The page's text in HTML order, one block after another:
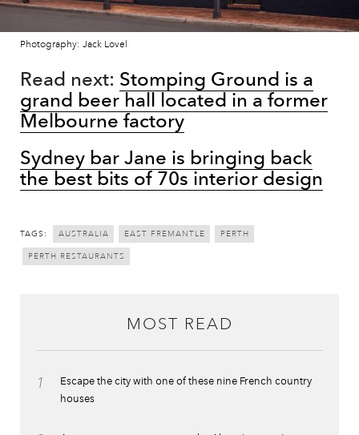
Photography: Jack Lovel
Read next: Stomping Ground is a
grand beer hall located in a former
Melbourne factory
Sydney bar Jane is bringing back
the best bits of 70s interior design
TAGS: AUSTRALIA EAST FREMANTLE PERTH
PERTH RESTAURANTS
MOST READ
1
Escape the city with one of these nine French country
houses